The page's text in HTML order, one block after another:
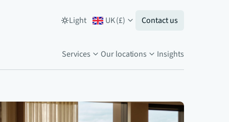
Light UK(£) Contact us
Services Our locations Insights